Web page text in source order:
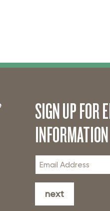
SIGN UP FOR
INFORMATION
next